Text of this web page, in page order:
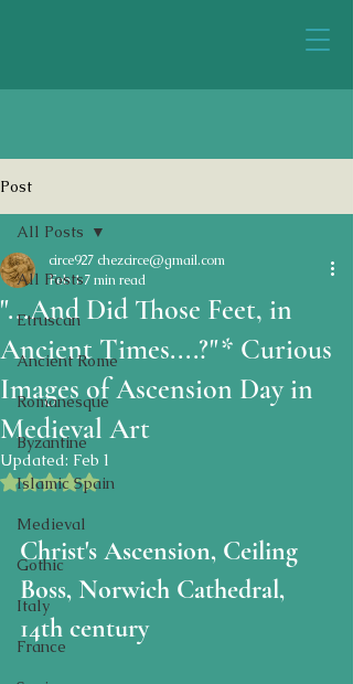
Post
All Posts
Etruscan
Ancient Rome
Romanesque
Byzantine
Islamic Spain
Medieval
Gothic
Italy
France
All Posts
"...And Did Those Feet, in
Ancient Times....?"* Curious
Images of Ascension Day in
Medieval Art
circe927 chezcirce@gmail.com
Feb 1 7 min read
Updated: Feb 1
Rated NaN out of 5 stars.
Christ's Ascension, Ceiling
Boss, Norwich Cathedral,
14th century